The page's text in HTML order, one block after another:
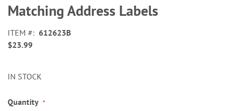
beginning
of
images
gallery
Matching Address Labels
ITEM
612623B
$23.99
IN STOCK
Quantity